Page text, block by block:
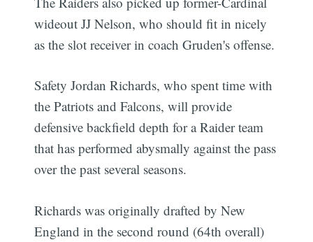
wideout JJ Nelson, who should fit in nicely
as the slot receiver in coach Gruden's offense.
Safety Jordan Richards, who spent time with
the Patriots and Falcons, will provide
defensive backfield depth for a Raider team
that has performed abysmally against the pass
over the past several seasons.
Richards was originally drafted by New
England in the second round (64th overall)